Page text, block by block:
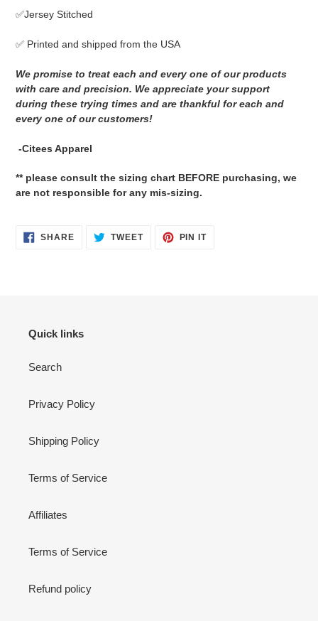
your
✅Jersey Stitched
✅ Printed and shipped from the USA
We promise to treat each and every one of our products
with care and precision. We appreciate your support
during these trying times and are thankful for each and
every one of our customers!
-Citees Apparel
** please consult the sizing chart BEFORE purchasing, we
are not responsible for any mis-sizing.
SHARESHARE
ON
TWEETTWEET PIN ITPIN
Quick links
Search
Privacy Policy
Shipping Policy
Terms of Service
Affiliates
Terms of Service
Refund policy